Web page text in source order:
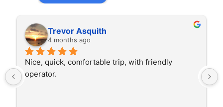
Rita Walton
4 months ago
The driver was very polite and interested in the
trip I'm doing and other trips I've done recently.